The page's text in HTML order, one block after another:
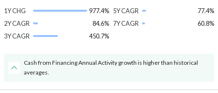
1Y CHG
977.4%
2Y CAGR
84.6%
3Y CAGR
450.7%
5Y CAGR
77.4%
7Y CAGR
60.8%
Cash from Financing Annual Activity growth is higher than historical
averages.